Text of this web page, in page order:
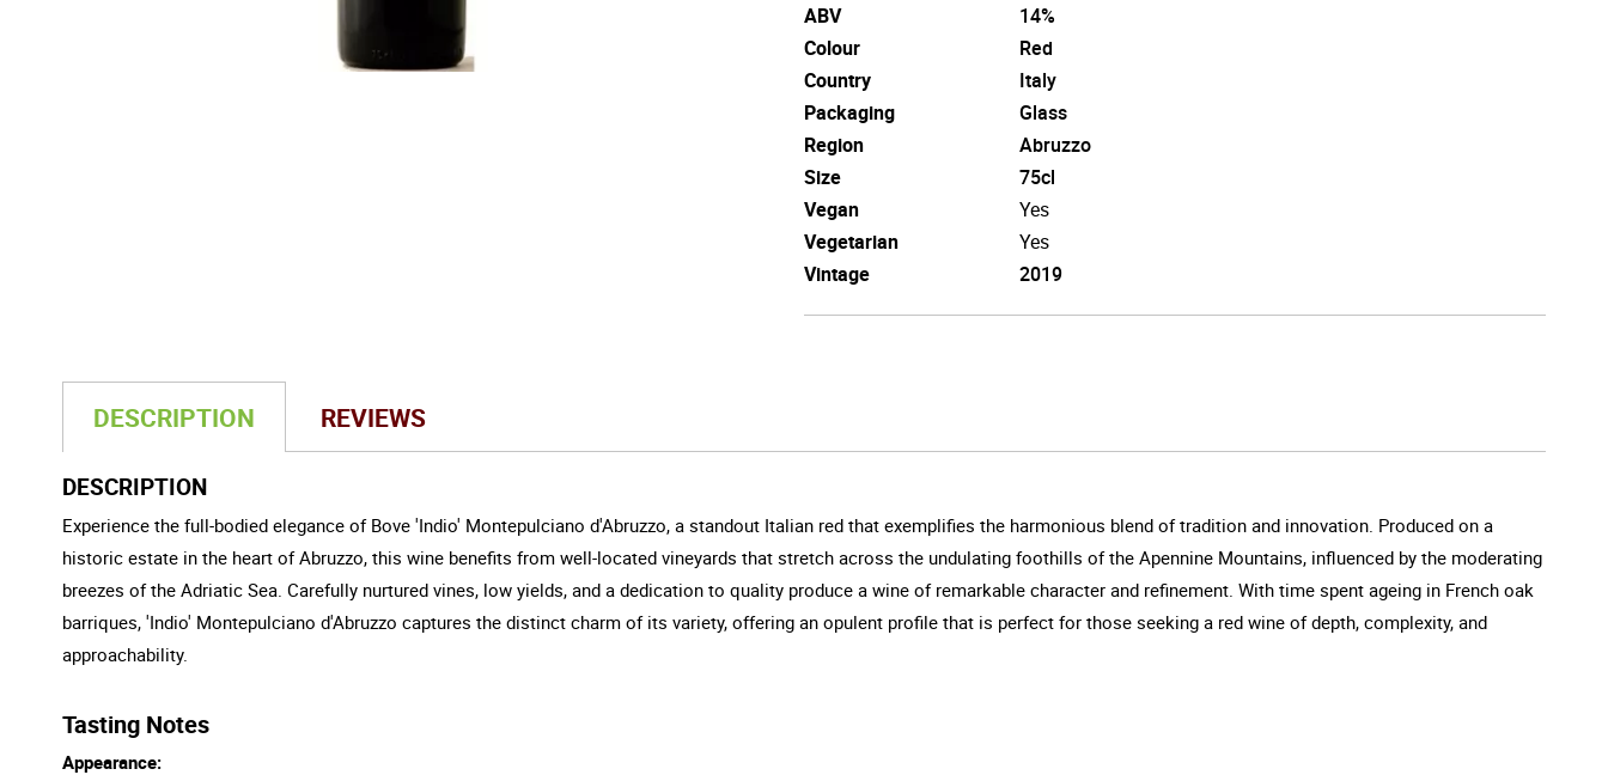
ABV
14%
Colour
Red
Country
Italy
Packaging
Glass
Region
Abruzzo
Size
75cl
Vegan
Yes
Vegetarian
Yes
Vintage
2019
DESCRIPTION REVIEWS
DESCRIPTION
Experience the full-bodied elegance of Bove 'Indio' Montepulciano d'Abruzzo, a standout Italian red that exemplifies the harmonious blend of tradition and innovation. Produced on a
historic estate in the heart of Abruzzo, this wine benefits from well-located vineyards that stretch across the undulating foothills of the Apennine Mountains, influenced by the moderating
breezes of the Adriatic Sea. Carefully nurtured vines, low yields, and a dedication to quality produce a wine of remarkable character and refinement. With time spent ageing in French oak
barriques, 'Indio' Montepulciano d'Abruzzo captures the distinct charm of its variety, offering an opulent profile that is perfect for those seeking a red wine of depth, complexity, and
approachability.
Tasting Notes
Appearance: